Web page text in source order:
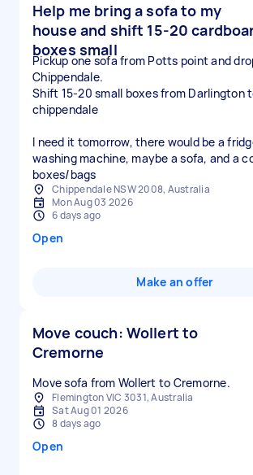
Help me bring a sofa to my
house and shift 15-20
boxes small
Pickup one sofa from Potts point and
Chippendale.
Shift 15-20 small boxes from Darlington
chippendale
I need it tomorrow, there would be a
washing machine, maybe a sofa, and a
boxes/bags
Chippendale NSW 2008, Australia
Mon Aug 03 2026
6 days ago
Open
Make an offer
Move couch: Wollert to
Cremorne
Move sofa from Wollert to Cremorne.
Flemington VIC 3031, Australia
Sat Aug 01 2026
8 days ago
Open